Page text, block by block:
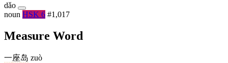
dǎo
noun HSK 6 #1,017
Measure Word
一座岛 zuò